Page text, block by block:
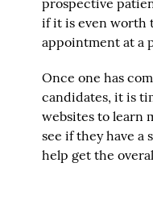
if it is even worth
appointment at a
Once one has
candidates, it is
websites to learn
see if they have a
help get the